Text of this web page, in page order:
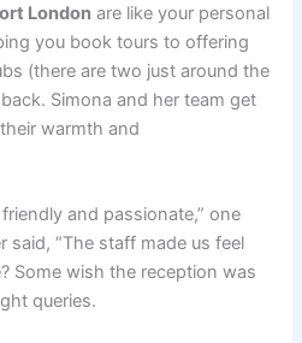
London are like your personal
you book tours to offering
(there are two just around the
Simona and her team get
warmth and
and passionate,” one
said, “The staff made us feel
Some wish the reception was
queries.